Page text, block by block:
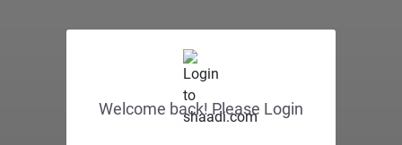
Welcome back! Please Login